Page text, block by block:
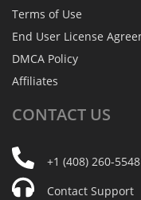
Terms of Use
End User License
DMCA Policy
Affiliates
CONTACT US
+1 (408) 260-5548
Contact Support